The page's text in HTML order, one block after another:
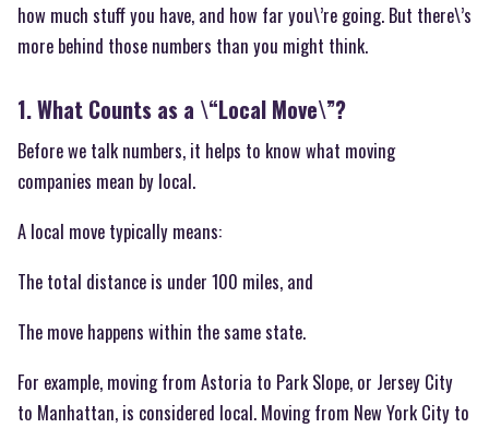
how much stuff you have, and how far you\’re going. But there\’s
more behind those numbers than you might think.
1. What Counts as a \“Local Move\”?
Before we talk numbers, it helps to know what moving
companies mean by local.
A local move typically means:
The total distance is under 100 miles, and
The move happens within the same state.
For example, moving from Astoria to Park Slope, or Jersey City
to Manhattan, is considered local. Moving from New York City to